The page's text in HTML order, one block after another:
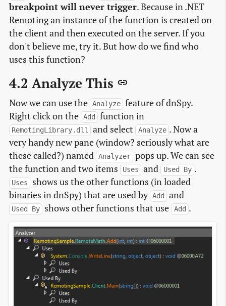
breakpoint will never trigger. Because in .NET
Remoting an instance of the function is created on
the client and then executed on the server. If you
don't believe me, try it. But how do we find who
uses this function?
4.2 Analyze This
Now we can use the Analyze feature of dnSpy.
Right click on the Add function in
RemotingLibrary.dll and select Analyze . Now a
very handy new pane (window? seriously what are
these called?) named Analyzer pops up. We can see
the function and two items
Uses and Used By .
Uses
shows us the other functions (in loaded
binaries in dnSpy) that are used by Add and
Used By shows other functions that use Add .